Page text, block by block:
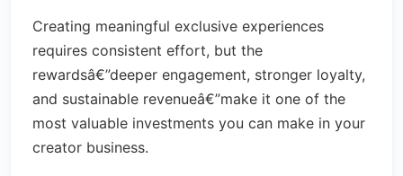
Creating meaningful exclusive experiences
requires consistent effort, but the
rewardsâ€”deeper engagement, stronger loyalty,
and sustainable revenueâ€”make it one of the
most valuable investments you can make in your
creator business.